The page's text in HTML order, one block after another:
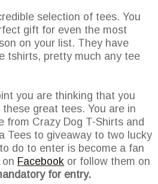
selection of tees. You
gift for even the most
on your list. They have
tshirts, pretty much any tee
you are thinking that you
great tees. You are in
from Crazy Dog T-Shirts and
Tees to giveaway to two lucky
do to enter is become a fan
Facebook or follow them on
for entry.